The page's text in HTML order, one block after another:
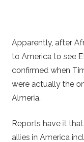
Apparently, after
to America to see
confirmed when
were actually the
Almeria.
Reports have it
allies in America